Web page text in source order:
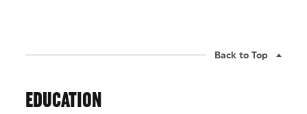
Back to Top
EDUCATION